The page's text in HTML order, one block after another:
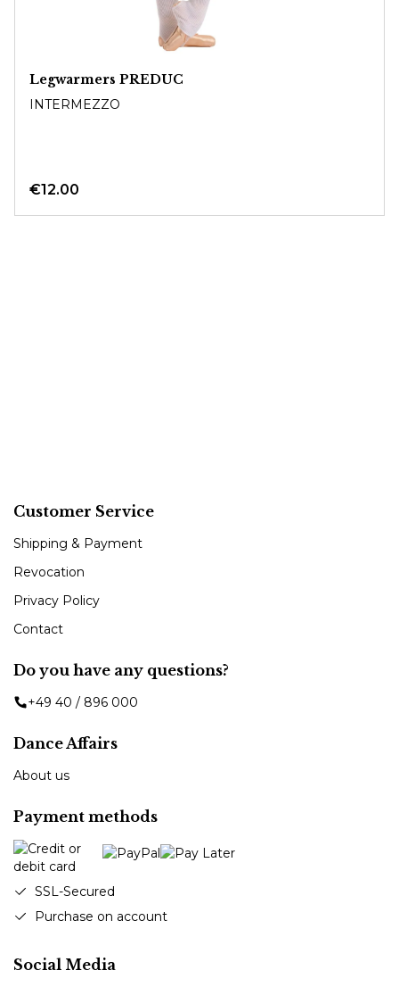
Legwarmers PREDUC
INTERMEZZO
€12.00
Customer Service
Shipping & Payment
Revocation
Privacy Policy
Contact
Do you have any questions?
+49 40 / 896 000
Dance Affairs
About us
Payment methods
SSL-Secured
Purchase on account
Social Media